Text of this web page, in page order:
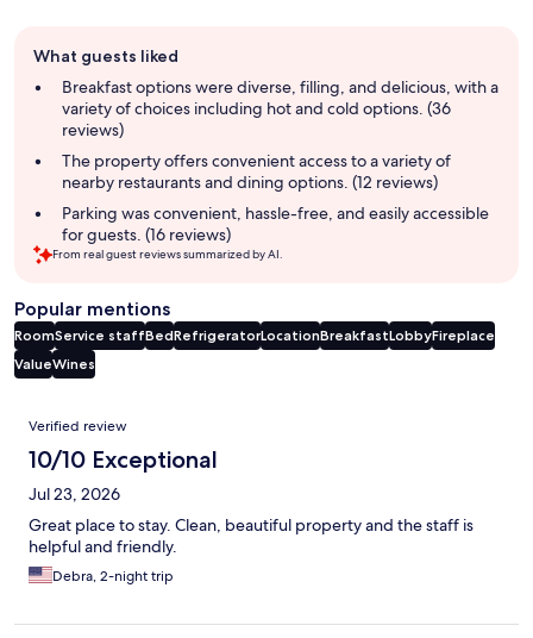
review
summary
What guests liked
Breakfast options were diverse, filling, and delicious, with a
variety of choices including hot and cold options. (36
reviews)
The property offers convenient access to a variety of
nearby restaurants and dining options. (12 reviews)
Parking was convenient, hassle-free, and easily accessible
for guests. (16 reviews)
From real guest reviews summarized by AI.
Popular mentions
RoomService staffBedRefrigeratorLocationBreakfastLobbyFireplace
ValueWines
Reviews
Verified review
10/10 Exceptional
Jul 23, 2026
Great place to stay. Clean, beautiful property and the staff is
helpful and friendly.
Debra, 2-night trip